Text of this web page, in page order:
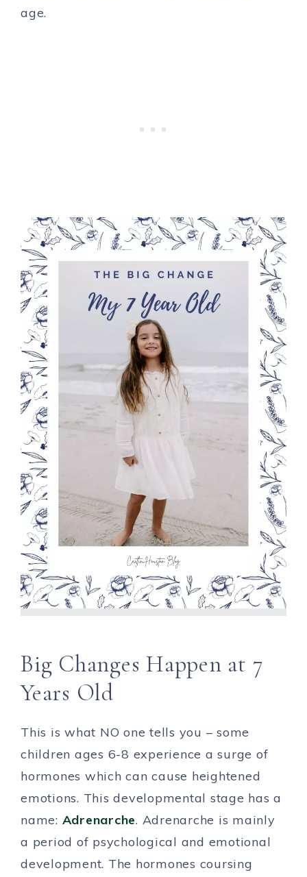
age.
Big Changes Happen at 7
Years Old
This is what NO one tells you – some
children ages 6-8 experience a surge of
hormones which can cause heightened
emotions. This developmental stage has a
name: Adrenarche. Adrenarche is mainly
a period of psychological and emotional
development. The hormones coursing